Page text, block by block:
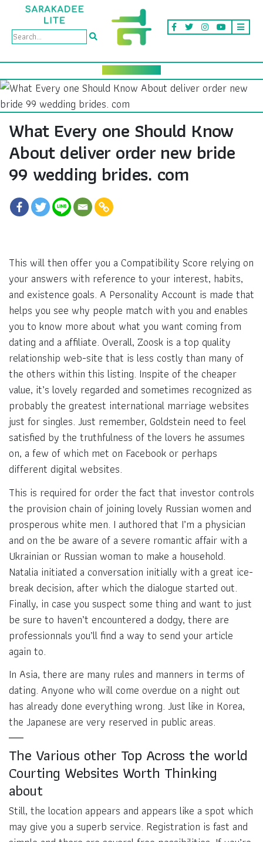
What Every one Should Know
About deliver order new bride
99 wedding brides. com
This will then offer you a Compatibility Score relying on
your answers with reference to your interest, habits,
and existence goals. A Personality Account is made that
helps you see why people match with you and enables
you to know more about what you want coming from
dating and a affiliate. Overall, Zoosk is a top quality
relationship web-site that is less costly than many of
the others within this listing. Inspite of the cheaper
value, it’s lovely regarded and sometimes recognized as
probably the greatest international marriage websites
just for singles. Just remember, Goldstein need to feel
satisfied by the truthfulness of the lovers he assumes
on, a few of which met on Facebook or perhaps
different digital websites.
This is required for order the fact that investor controls
the provision chain of joining lovely Russian women and
prosperous white men. I authored that I’m a physician
and on the be aware of a severe romantic affair with a
Ukrainian or Russian woman to make a household.
Natalia initiated a conversation initially with a great ice-
break decision, after which the dialogue started out.
Finally, in case you suspect some thing and want to just
be sure to haven’t encountered a dodgy, there are
professionnals you’ll find a way to send your article
again to.
In Asia, there are many rules and manners in terms of
dating. Anyone who will come overdue on a night out
has already done everything wrong. Just like in Korea,
the Japanese are very reserved in public areas.
The Various other Top Across the world
Courting Websites Worth Thinking
about
Still, the location appears and appears like a spot which
may give you a superb service. Registration is fast and